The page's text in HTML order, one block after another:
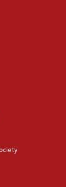
in race for
Smith tells
gov
CIJA
contempt of
of
in